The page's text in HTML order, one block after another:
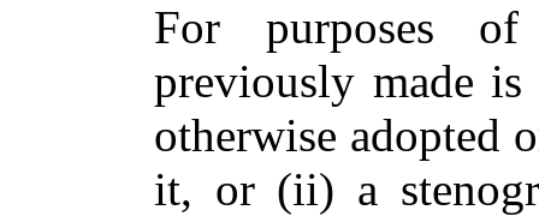
For purposes of
previously made
otherwise adopted
it, or (ii) a